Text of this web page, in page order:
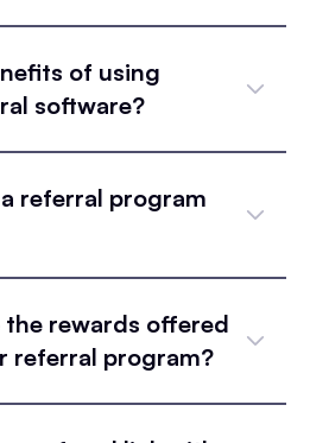
of using
software?
referral program
the rewards offered
referral program?